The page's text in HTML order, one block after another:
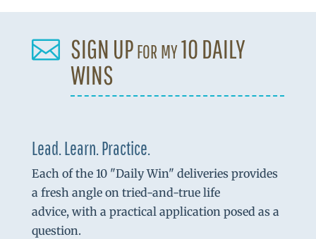
 SIGN UP for my 10 DAILY
WINS
Lead. Learn. Practice.
Each of the 10 "Daily Win" deliveries provides
a fresh angle on tried-and-true life
advice, with a practical application posed as a
question.